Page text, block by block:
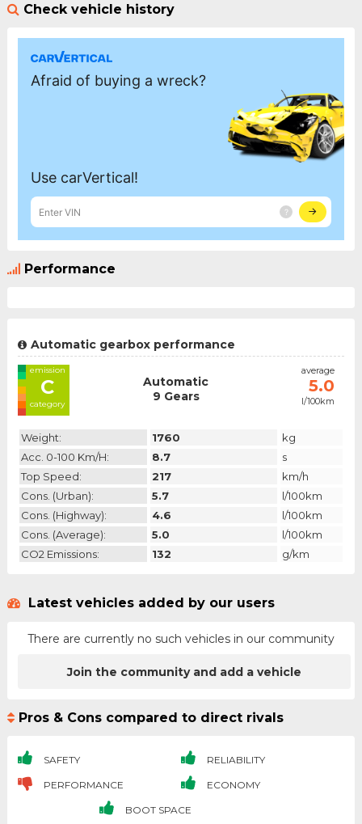
Check vehicle history
Performance
Automatic gearbox performance
emission
C
category
Automatic
9 Gears
average
5.0
l/100km
Weight: 1760
kg
Acc. 0-100 Km/h:
8.7
s
Top Speed:
217
km/h
Cons. (urban):
5.7
l/100km
Cons. (highway):
4.6
l/100km
Cons. (average):
5.0
l/100km
CO2 Emissions:
132 g/km
Latest vehicles added by our users
There are currently no such vehicles in our community
Join the community and add a vehicle
Pros & Cons compared to direct rivals
SAFETY RELIABILITY
PERFORMANCE ECONOMY
BOOT SPACE